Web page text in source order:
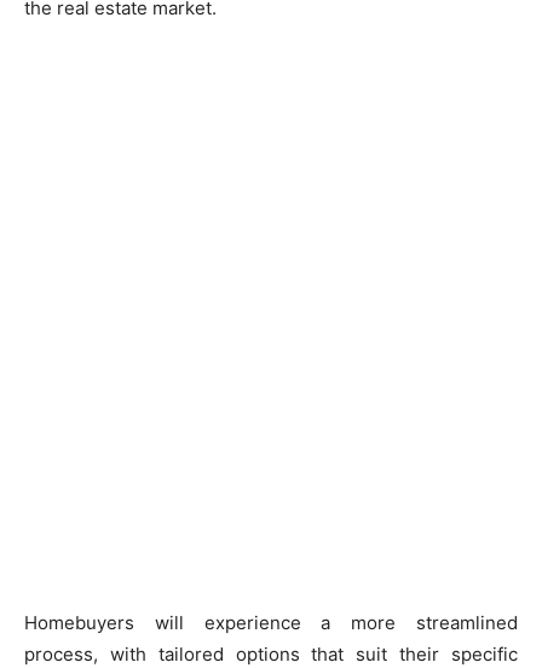
the real estate market.
Homebuyers will experience a more streamlined
process, with tailored options that suit their specific